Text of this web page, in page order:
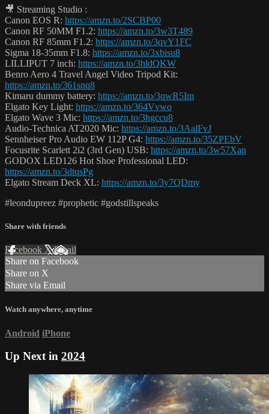
🎥 Streaming Studio :
Canon EOS R: https://amzn.to/2SCBP00
Canon RF 50MM F1.2: https://amzn.to/3w3T489
Canon RF 85mm F1.2: https://amzn.to/3qvY1FC
Sigma 18-35mm F1.8: https://amzn.to/3xbisu8
LILLIPUT 7 inch: https://amzn.to/3hldQKW
Benro Aero 4 Travel Angel Video Tripod Kit:
https://amzn.to/361snq8
Kimaru dummy battery: https://amzn.to/3qwR5Im
Elgato Key Light: https://amzn.to/364Vvwo
Elgato Wave 3 Mic: https://amzn.to/3hgccu8
Audio-Technica AT2020 Mic: https://amzn.to/3AalFvJ
Sennheiser Pro Audio EW 112P G4: https://amzn.to/35ZPEbV
Focusrite Scarlett 2i2 (3rd Gen) USB: https://amzn.to/3w57Xan
GODOX LED126 Hot Shoe Professional LED:
https://amzn.to/3dtqsPg
Elgato Stream Deck XL: https://amzn.to/3y7QDmy
#leondupreez #prophetic #godstillspeaks
Share with friends
Facebook XEmail
Share on Facebook
Share on X
Share via Email
Watch anywhere, anytime
Android iPhone
Up Next in 2024